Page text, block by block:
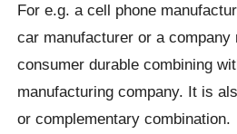
For e.g. a cell phone
car manufacturer or a company
consumer durable combining
manufacturing company. It is
or complementary combination.